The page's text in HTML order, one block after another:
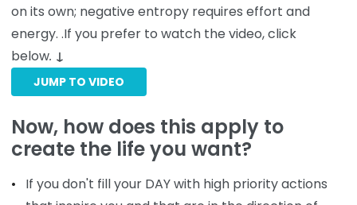
on its own; negative entropy requires effort and
energy. .If you prefer to watch the video, click
below. ↓
JUMP TO VIDEO
Now, how does this apply to
create the life you want?
If you don't fill your DAY with high priority actions